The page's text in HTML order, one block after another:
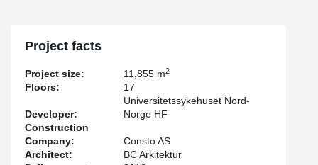
Project facts
Project size: 11,855 m2
Floors: 17
Developer:
Universitetssykehuset Nord-
Norge HF
Construction
Company:
Consto AS
Architect:
BC Arkitektur